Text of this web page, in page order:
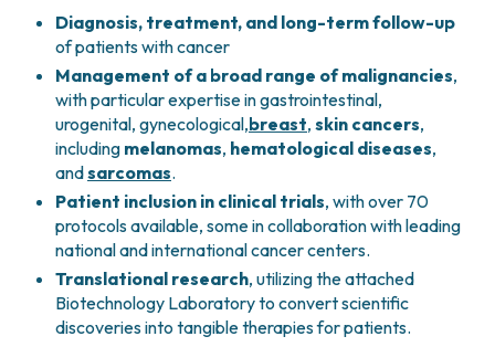
CENTRAL NERVOUS SYSTEM METASTASES
MULTIPLE MYELOMA
MYELODYSPLASTIC NEOPLASMS
CHRONIC MYELOPROLIFERATIVE NEOPLASMS
(MPNS)
SARCOMAS AND RARE TUMORS
BONE TUMORS
HEALTH PHYSICS SERVICE
ANALYTICAL LABORATORY
NUCLEAR MEDICINE
RADIODIAGNOSTIC SERVICE
RADIATION THERAPY DIVISION
CONSULTING
CARDIOLOGY
DIETETICS AND CLINICAL NUTRITION
MEDICAL GENETICS
PNEUMOLOGY
PSYCHOLOGY
PAIN THERAPY AND PALLIATIVE CARE
Diagnosis, treatment, and long-term follow-up
of patients with cancer
Management of a broad range of malignancies,
with particular expertise in gastrointestinal,
urogenital, gynecological,breast, skin cancers,
including melanomas, hematological diseases,
andsarcomas.
Patient inclusion in clinical trials, with over 70
protocols available, some in collaboration with leading
national and international cancer centers.
Translational research, utilizing the attached
Biotechnology Laboratory to convert scientific
discoveries into tangible therapies for patients.